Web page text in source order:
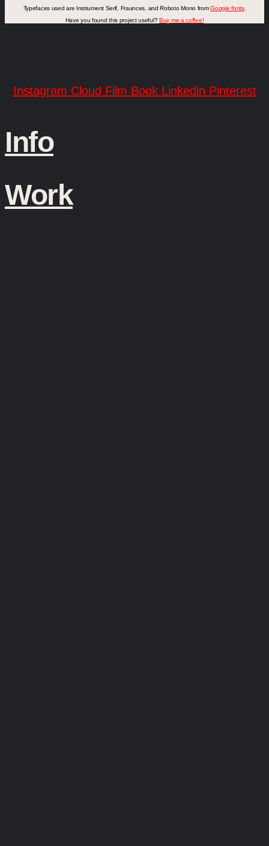
Typefaces used are Instrument Serif, Fraunces, and Roboto Mono fromGoogle fonts.
Have you found this project useful?Buy me a coffee!
Instagram Cloud Film Book Linkedin Pinterest
Info
Work